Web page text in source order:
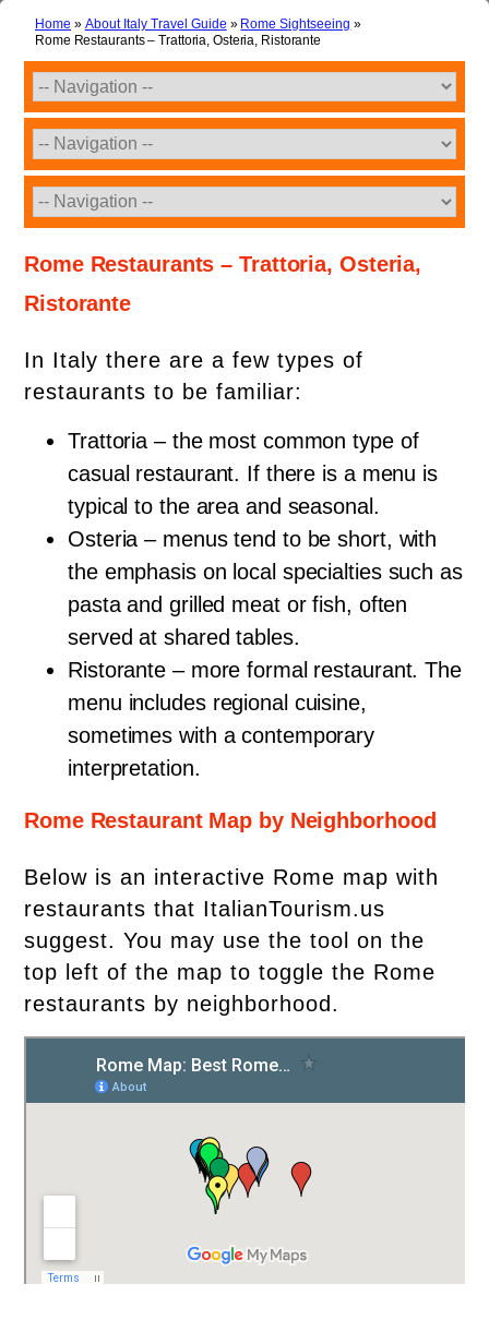
Home » About Italy Travel Guide » Rome Sightseeing »
Rome Restaurants – Trattoria, Osteria, Ristorante
Rome Restaurants – Trattoria, Osteria,
Ristorante
In Italy there are a few types of
restaurants to be familiar:
Trattoria – the most common type of
casual restaurant. If there is a menu is
typical to the area and seasonal.
Osteria – menus tend to be short, with
the emphasis on local specialties such as
pasta and grilled meat or fish, often
served at shared tables.
Ristorante – more formal restaurant. The
menu includes regional cuisine,
sometimes with a contemporary
interpretation.
Rome Restaurant Map by Neighborhood
Below is an interactive Rome map with
restaurants that ItalianTourism.us
suggest. You may use the tool on the
top left of the map to toggle the Rome
restaurants by neighborhood.